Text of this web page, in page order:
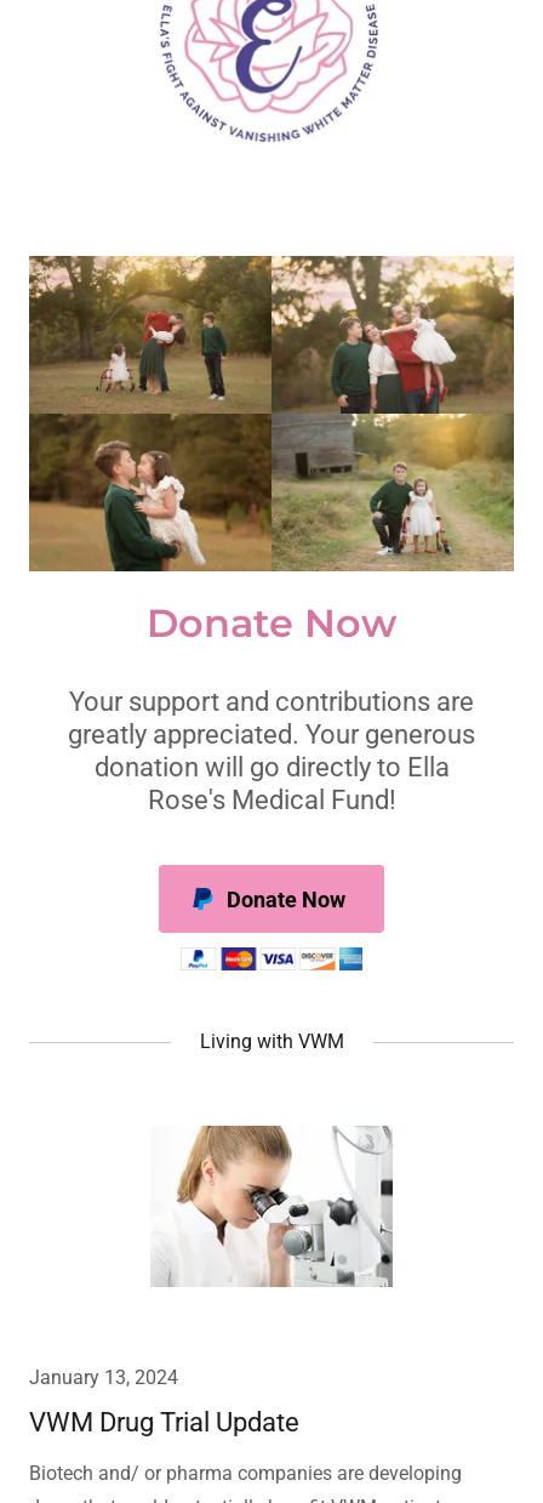
Donate Now
Your support and contributions are
greatly appreciated. Your generous
donation will go directly to Ella
Rose's Medical Fund!
Donate Now
Living with VWM
January 13, 2024
VWM Drug Trial Update
Biotech and/ or pharma companies are developing